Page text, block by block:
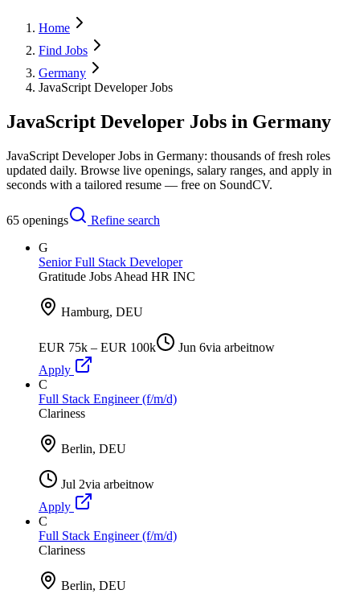
Home
Find Jobs
Germany
JavaScript Developer Jobs
JavaScript Developer Jobs in Germany
JavaScript Developer Jobs in Germany: thousands of fresh roles
updated daily. Browse live openings, salary ranges, and apply in
seconds with a tailored resume — free on SoundCV.
65 openings
Refine search
G
Senior Full Stack Developer
Gratitude Jobs Ahead HR INC
Hamburg, DEU
EUR 75k – EUR 100k Jun 6via arbeitnow
Apply
C
Full Stack Engineer (f/m/d)
Clariness
Berlin, DEU
Jul 2via arbeitnow
Apply
C
Full Stack Engineer (f/m/d)
Clariness
Berlin, DEU